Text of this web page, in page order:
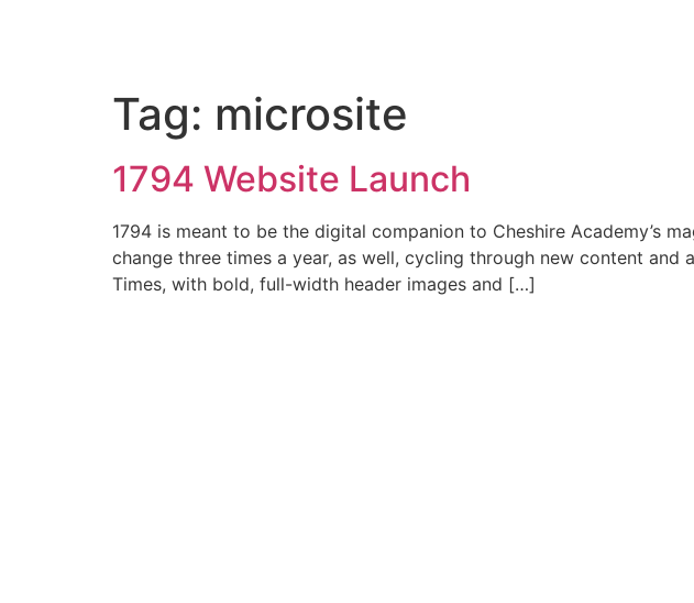
Tag: microsite
1794 Website Launch
1794 is meant to be the digital companion to Cheshire Academy’s
change three times a year, as well, cycling through new content
Times, with bold, full-width header images and […]